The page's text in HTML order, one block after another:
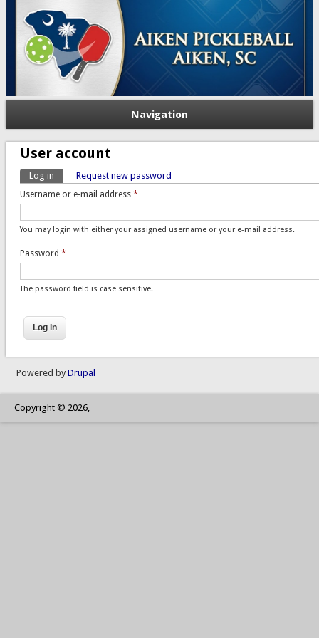
Navigation
User account
Primary tabs
Log in (active tab)
Request new password
Username or e-mail address *
You may login with either your assigned username or your e-mail address.
Password *
The password field is case sensitive.
Powered byDrupal
Copyright © 2026,